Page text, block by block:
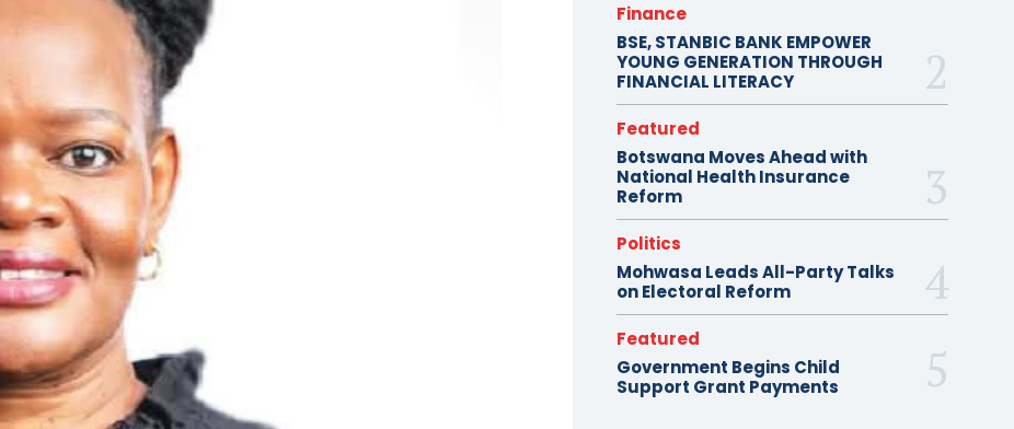
Finance
BSE, STANBIC BANK EMPOWER
YOUNG GENERATION THROUGH
FINANCIAL LITERACY
Featured
Botswana Moves Ahead with
National Health Insurance
Reform
Politics
Mohwasa Leads All-Party Talks
on Electoral Reform
Featured
Government Begins Child
Support Grant Payments